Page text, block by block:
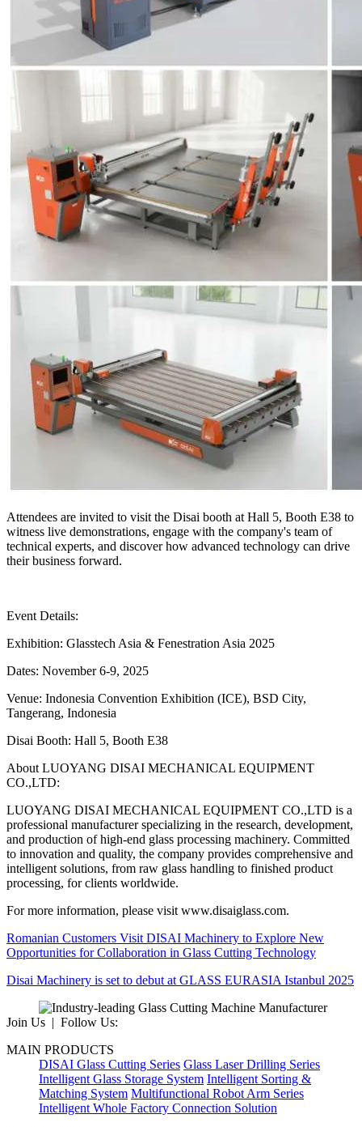
Attendees are invited to visit the Disai booth at Hall 5, Booth E38 to
witness live demonstrations, engage with the company's team of
technical experts, and discover how advanced technology can drive
their business forward.
Event Details:
Exhibition: Glasstech Asia & Fenestration Asia 2025
Dates: November 6-9, 2025
Venue: Indonesia Convention Exhibition (ICE), BSD City,
Tangerang, Indonesia
Disai Booth: Hall 5, Booth E38
About LUOYANG DISAI MECHANICAL EQUIPMENT
CO.,LTD:
LUOYANG DISAI MECHANICAL EQUIPMENT CO.,LTD is a
professional manufacturer specializing in the research, development,
and production of high-end glass processing machinery. Committed
to innovation and quality, the company provides comprehensive and
intelligent solutions, from raw glass handling to finished product
processing, for clients worldwide.
For more information, please visit www.disaiglass.com.
Romanian Customers Visit DISAI Machinery to Explore New
Opportunities for Collaboration in Glass Cutting Technology
Disai Machinery is set to debut at GLASS EURASIA Istanbul 2025
Join Us | Follow Us:
MAIN PRODUCTS
DISAI Glass Cutting Series Glass Laser Drilling Series
Intelligent Glass Storage System Intelligent Sorting &
Matching System Multifunctional Robot Arm Series
Intelligent Whole Factory Connection Solution